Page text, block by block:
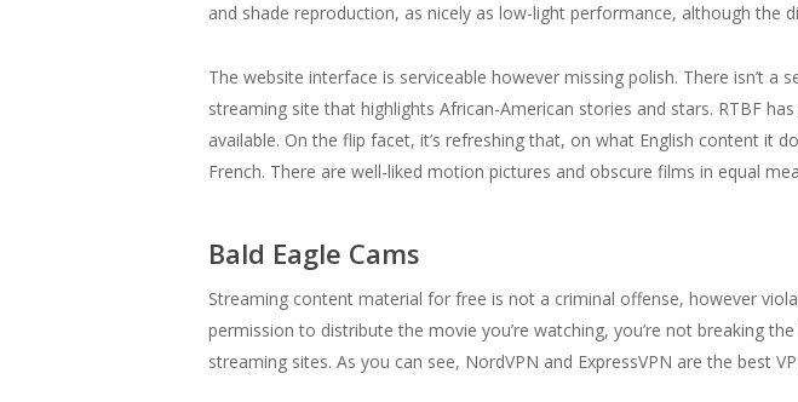
and shade reproduction, as nicely as low-light performance, although the
The website interface is serviceable however missing polish. There isn’t
streaming site that highlights African-American stories and stars. RTBF
available. On the flip facet, it’s refreshing that, on what English content it
French. There are well-liked motion pictures and obscure films in equal
Bald Eagle Cams
Streaming content material for free is not a criminal offense, however
permission to distribute the movie you’re watching, you’re not breaking
streaming sites. As you can see, NordVPN and ExpressVPN are the best